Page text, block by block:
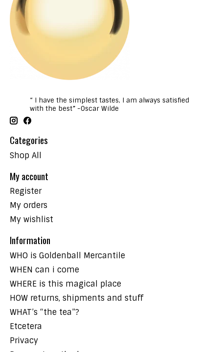
“ I have the simplest tastes, I am always satisfied
with the best” -Oscar Wilde
Categories
Shop All
My account
Register
My orders
My wishlist
Information
WHO is Goldenball Mercantile
WHEN can i come
WHERE is this magical place
HOW returns, shipments and stuff
WHAT’s “the tea”?
Etcetera
Privacy